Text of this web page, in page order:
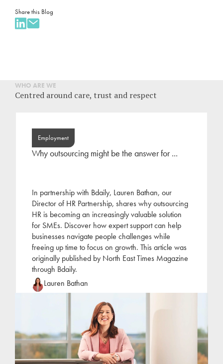
Share this Blog
WHO ARE WE
Centred around care, trust and respect
Employment
Why outsourcing might be the answer for ...
In partnership with Bdaily, Lauren Bathan, our
Director of HR Partnership, shares why outsourcing
HR is becoming an increasingly valuable solution
for SMEs. Discover how expert support can help
businesses navigate people challenges while
freeing up time to focus on growth. This article was
originally published by North East Times Magazine
through Bdaily.
Lauren Bathan
Lauren joined Jackson Hogg at the beginning of
2022 following a period of self-employment as an
HR consultant. Lauren has focused her career on
the...